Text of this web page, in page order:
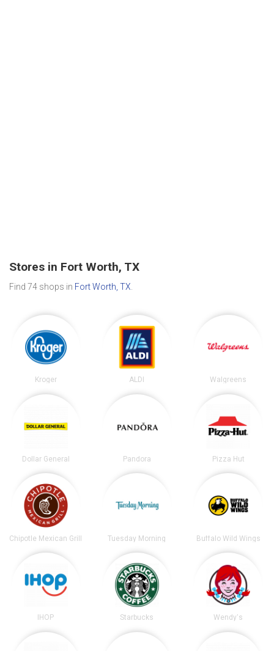
Stores in Fort Worth, TX
Find 74 shops in Fort Worth, TX.
Kroger ALDI Walgreens
Dollar General Pandora Pizza Hut
Chipotle Mexican Grill Tuesday Morning Buffalo Wild Wings
IHOP Starbucks Wendy's